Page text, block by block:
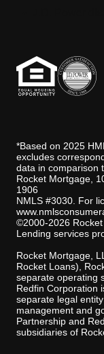
*Based on 2025
excludes
data in comparison
Rocket Mortgage,
1906
NMLS #3030. For
©2000-2026 Rocket
Lending services
Rocket Mortgage,
Rocket Loans),
separate operating
Redfin Corporation
separate legal
management and
Partnership and
subsidiaries of